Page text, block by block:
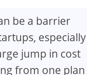
be a barrier
especially
jump in cost
from one plan